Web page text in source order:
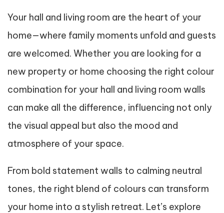
Your hall and living room are the heart of your
home—where family moments unfold and guests
are welcomed. Whether you are looking for a
new property or home choosing the right colour
combination for your hall and living room walls
can make all the difference, influencing not only
the visual appeal but also the mood and
atmosphere of your space.
From bold statement walls to calming neutral
tones, the right blend of colours can transform
your home into a stylish retreat. Let’s explore